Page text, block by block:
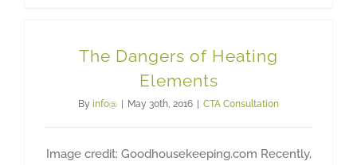
The Dangers of Heating
Elements
By info@ | May 30th, 2016 | CTA Consultation
Image credit: Goodhousekeeping.com Recently,